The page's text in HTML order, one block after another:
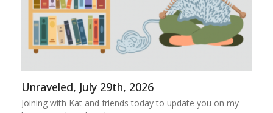
Unraveled, July 29th, 2026
Joining with Kat and friends today to update you on my